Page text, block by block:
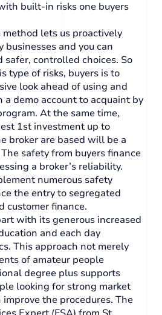
built-in risks one buyers
method lets us proactively
and you can
safer, controlled choices. So
type of risks, buyers is to
look ahead of using and
demo account to acquaint by
At the same time,
1st investment up to
broker are based will be a
safety from buyers finance
a broker’s reliability.
numerous safety
the entry to segregated
customer finance.
with its generous increased
and each day
This approach not merely
of amateur people
degree plus supports
looking for strong market
the procedures. The